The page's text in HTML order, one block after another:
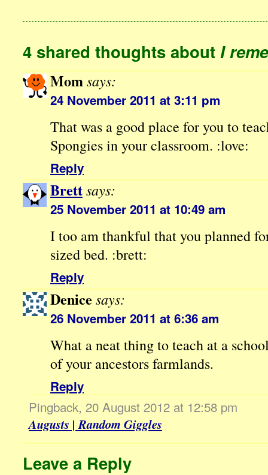
4 shared thoughts about I
Momsays:
24 November 2011 at 3:11 pm
That was a good place for you to
Spongies in your classroom. :love:
Reply
Brettsays:
25 November 2011 at 10:49 am
I too am thankful that you planned
sized bed. :brett:
Reply
Denice says:
26 November 2011 at 6:36 am
What a neat thing to teach at a
of your ancestors farmlands.
Reply
Pingback, 20 August 2012 at 12:58 pm
Augusts | Random Giggles
Leave a Reply